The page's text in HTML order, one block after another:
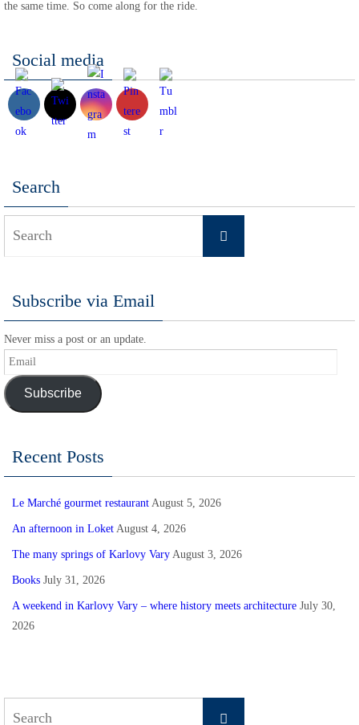
the same time. So come along for the ride.
Social media
Search
Search
Subscribe via Email
Never miss a post or an update.
Email
Subscribe
Recent Posts
Le Marché gourmet restaurant August 5, 2026
An afternoon in Loket August 4, 2026
The many springs of Karlovy Vary August 3, 2026
Books July 31, 2026
A weekend in Karlovy Vary – where history meets architecture July 30,
2026
Search